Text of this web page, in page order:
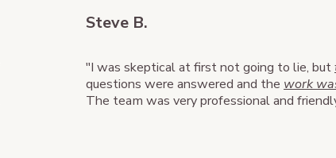
"I was skeptical at first not going to lie, but
questions were answered and the work
The team was very professional and
Steve B.